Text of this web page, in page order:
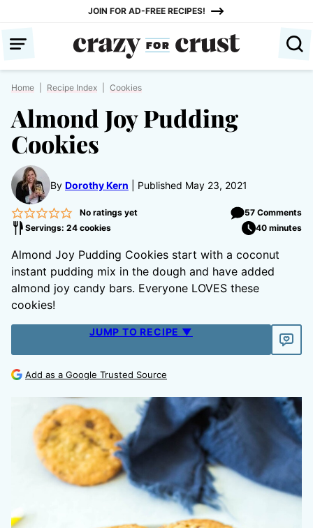
content
JOIN FOR AD-FREE RECIPES!
Home Recipe Index Cookies
Almond Joy Pudding
Cookies
By Dorothy Kern Published May 23, 2021
No ratings yet
57 Comments
Servings: 24 cookies
40 minutes
Almond Joy Pudding Cookies start with a coconut
instant pudding mix in the dough and have added
almond joy candy bars. Everyone LOVES these
cookies!
JUMP TO RECIPE ▼
Add as a Google Trusted Source